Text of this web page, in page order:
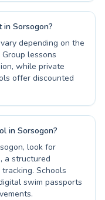
in Sorsogon?
depending on the
lessons
while private
offer discounted
in Sorsogon?
look for
a structured
Schools
swim passports